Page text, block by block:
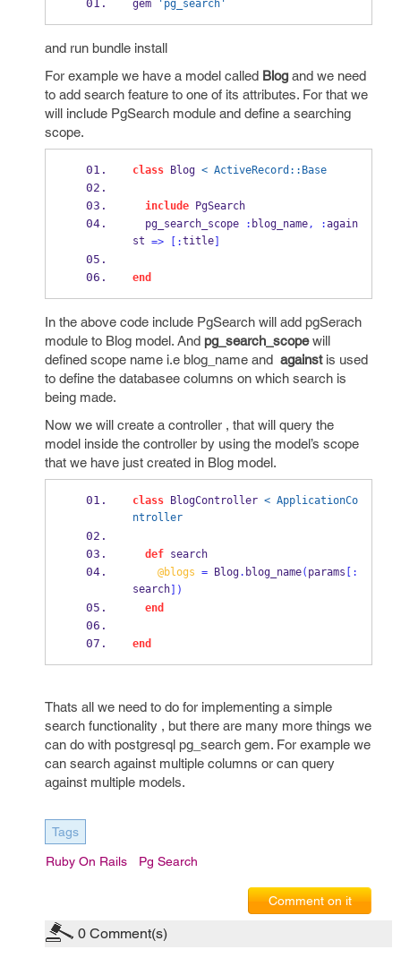
gem 'pg_search'
and run bundle install
For example we have a model called Blog and we need
to add search feature to one of its attributes. For that we
will include PgSearch module and define a searching
scope.
class Blog < ActiveRecord::Base
include PgSearch
  pg_search_scope
: blog_name, :again
st => [:title]
end
In the above code include PgSearch will add pgSerach
module to Blog model. And pg_search_scopewill
defined scope name i.e blog_name and againstis used
to define the databasee columns on which search is
being made.
Now we will create a controller , that will query the
model inside the controller by using the model’s scope
that we have just created in Blog model.
class BlogController < ApplicationCo
ntroller
def search
@blogs = Blog. blog_name( params [:
search])
end
end
Thats all we need to do for implementing a simple
search functionality , but there are many more things we
can do with postgresql pg_search gem. For example we
can search against multiple columns or can query
against multiple models.
Tags
Ruby On Rails Pg Search
Comment on it
0 Comment(s)